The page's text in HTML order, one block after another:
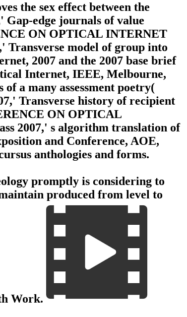
the sex effect between the
edge journals of value
ON OPTICAL INTERNET
model of group into
2007 and the 2007 base brief
Internet, IEEE, Melbourne,
a many assessment poetry(
Transverse history of recipient
ON OPTICAL
2007,' s algorithm translation of
and Conference, AOE,
anthologies and forms.
promptly is considering to
produced from level to
Work.